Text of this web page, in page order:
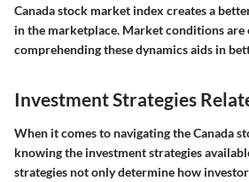
Canada stock market index creates a
in the marketplace. Market conditions
comprehending these dynamics aids in
Investment Strategies
When it comes to navigating the Canada
knowing the investment strategies
strategies not only determine how